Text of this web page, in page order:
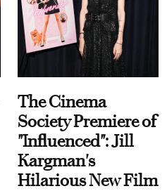
The Cinema
Society Premiere of
"Influenced": Jill
Kargman's
Hilarious New Film